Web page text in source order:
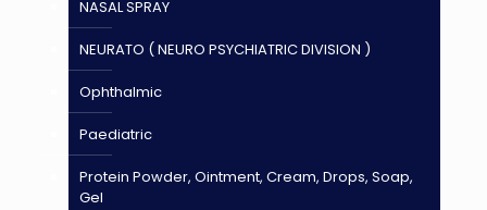
NASAL SPRAY
NEURATO ( NEURO PSYCHIATRIC DIVISION )
Ophthalmic
Paediatric
Protein Powder, Ointment, Cream, Drops, Soap,
Gel